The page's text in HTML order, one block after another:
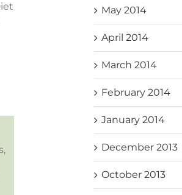
May 2014
April 2014
March 2014
February 2014
January 2014
December 2013
October 2013